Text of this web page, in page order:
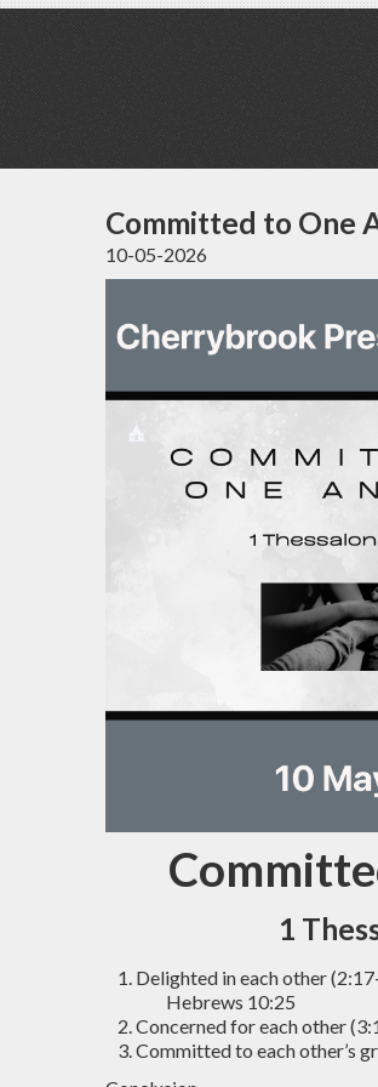
Committed to One
10-05-2026
1
Delighted in each other
Hebrews 10:25
Concerned for each other
Committed to each other’s